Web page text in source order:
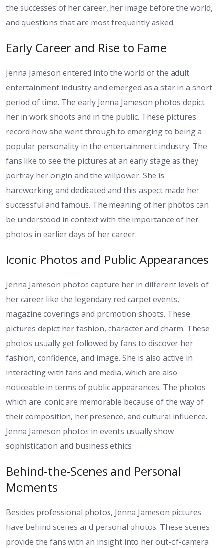
the successes of her career, her image before the world,
and questions that are most frequently asked.
Early Career and Rise to Fame
Jenna Jameson entered into the world of the adult
entertainment industry and emerged as a star in a short
period of time. The early Jenna Jameson photos depict
her in work shoots and in the public. These pictures
record how she went through to emerging to being a
popular personality in the entertainment industry. The
fans like to see the pictures at an early stage as they
portray her origin and the willpower. She is
hardworking and dedicated and this aspect made her
successful and famous. The meaning of her photos can
be understood in context with the importance of her
photos in earlier days of her career.
Iconic Photos and Public Appearances
Jenna Jameson photos capture her in different levels of
her career like the legendary red carpet events,
magazine coverings and promotion shoots. These
pictures depict her fashion, character and charm. These
photos usually get followed by fans to discover her
fashion, confidence, and image. She is also active in
interacting with fans and media, which are also
noticeable in terms of public appearances. The photos
which are iconic are memorable because of the way of
their composition, her presence, and cultural influence.
Jenna Jameson photos in events usually show
sophistication and business ethics.
Behind-the-Scenes and Personal
Moments
Besides professional photos, Jenna Jameson pictures
have behind scenes and personal photos. These scenes
provide the fans with an insight into her out-of-camera